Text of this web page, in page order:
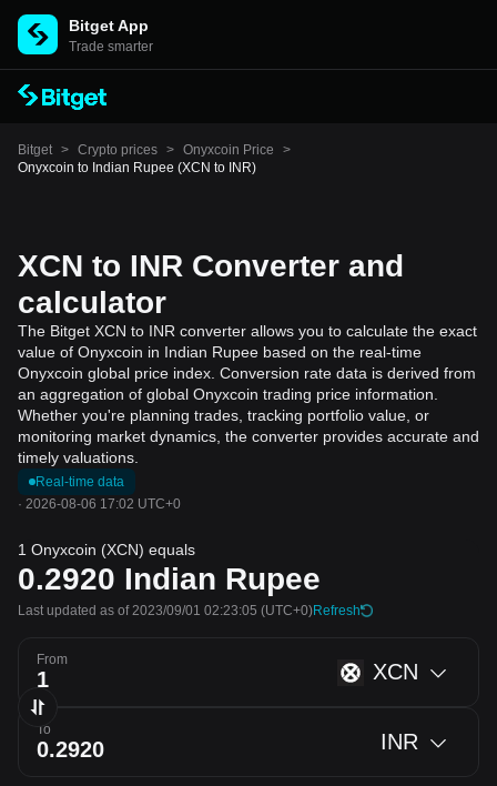
Bitget App
Trade smarter
Bitget > Crypto prices > Onyxcoin Price
>
Onyxcoin to Indian Rupee (XCN to INR)
XCN to INR Converter and
calculator
The Bitget XCN to INR converter allows you to calculate the exact
value of Onyxcoin in Indian Rupee based on the real-time
Onyxcoin global price index. Conversion rate data is derived from
an aggregation of global Onyxcoin trading price information.
Whether you're planning trades, tracking portfolio value, or
monitoring market dynamics, the converter provides accurate and
timely valuations.
Real-time data
· 2026-08-06 17:02 UTC+0
1 Onyxcoin (XCN) equals
0.2920 Indian Rupee
Last updated as of 2023/09/01 02:23:05 (UTC+0)Refresh
From XCN
To INR